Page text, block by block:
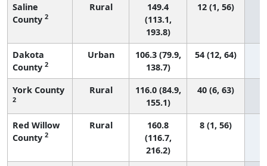
Saline
County 2
Rural
149.4
(113.1,
193.8)
12 (1, 56)
Dakota
County 2
Urban
106.3 (79.9,
138.7)
54 (12, 64)
York County
2
Rural
116.0 (84.9,
155.1)
40 (6, 63)
Red Willow
County 2
Rural
160.8
(116.7,
216.2)
8 (1, 56)